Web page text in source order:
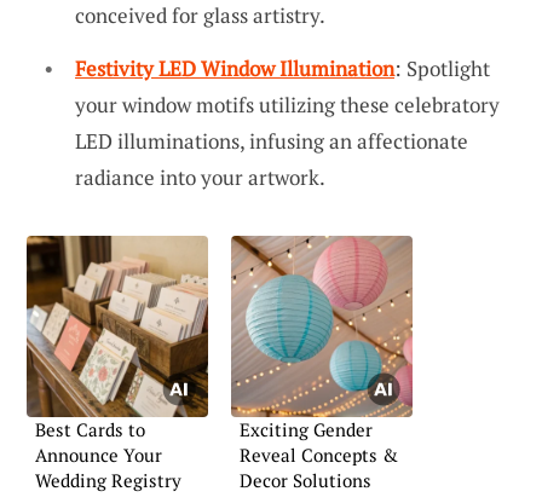
conceived for glass artistry.
Festivity LED Window Illumination: Spotlight
your window motifs utilizing these celebratory
LED illuminations, infusing an affectionate
radiance into your artwork.
Best Cards to
Announce Your
Wedding Registry
Exciting Gender
Reveal Concepts &
Decor Solutions